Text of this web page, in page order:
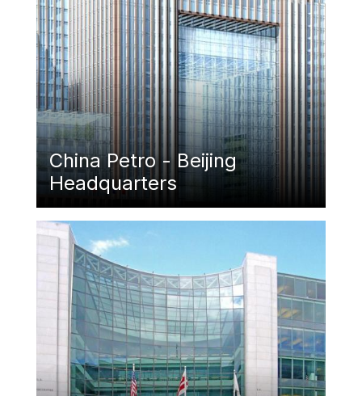
China Petro - Beijing
Headquarters
Featured Image